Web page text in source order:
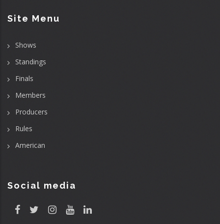
Site Menu
Shows
Standings
Finals
Members
Producers
Rules
American
Social media